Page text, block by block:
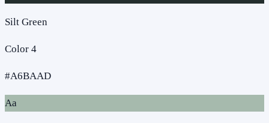
Silt Green
Color 4
#A6BAAD
Aa